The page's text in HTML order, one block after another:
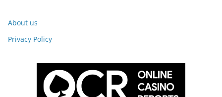
About us
Privacy Policy